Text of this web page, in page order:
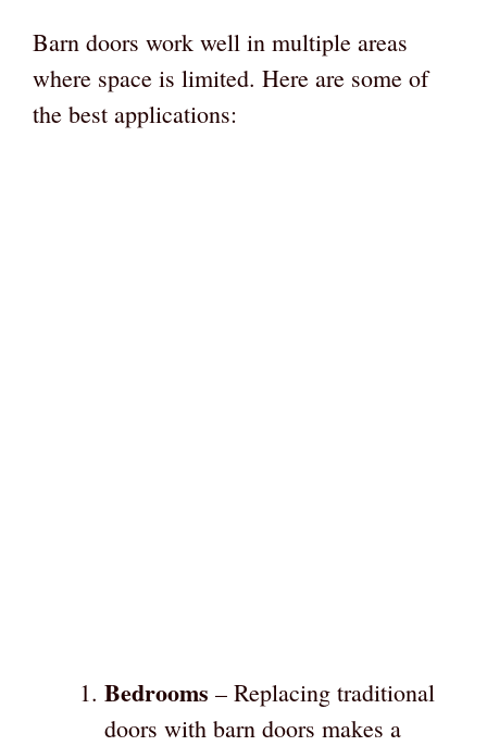
Barn doors work well in multiple areas
where space is limited. Here are some of
the best applications:
Bedrooms – Replacing traditional
doors with barn doors makes a